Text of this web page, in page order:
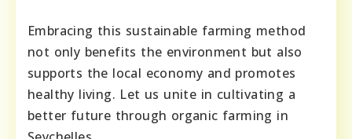
Embracing this sustainable farming method
not only benefits the environment but also
supports the local economy and promotes
healthy living. Let us unite in cultivating a
better future through organic farming in